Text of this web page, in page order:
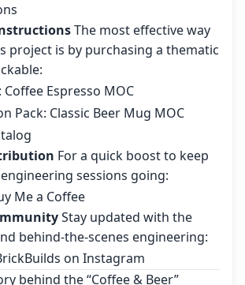
The most effective way
project is by purchasing a thematic
Coffee Espresso MOC
Pack: Classic Beer Mug MOC
For a quick boost to keep
sessions going:
Me a Coffee
Stay updated with the
behind-the-scenes engineering:
on Instagram
behind the “Coffee & Beer”